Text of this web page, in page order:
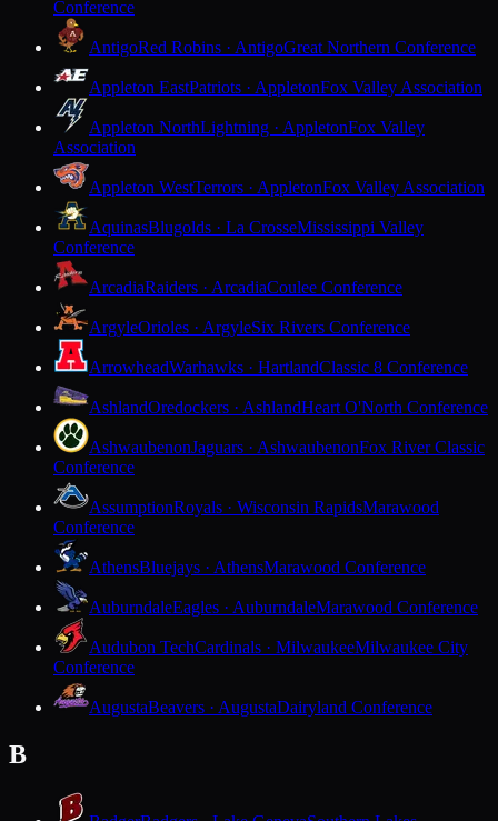
Conference
AntigoRed Robins · AntigoGreat Northern Conference
Appleton EastPatriots · AppletonFox Valley Association
Appleton NorthLightning · AppletonFox Valley
Association
Appleton WestTerrors · AppletonFox Valley Association
AquinasBlugolds · La CrosseMississippi Valley
Conference
ArcadiaRaiders · ArcadiaCoulee Conference
ArgyleOrioles · ArgyleSix Rivers Conference
ArrowheadWarhawks · HartlandClassic 8 Conference
AshlandOredockers · AshlandHeart O'North Conference
AshwaubenonJaguars · AshwaubenonFox River Classic
Conference
AssumptionRoyals · Wisconsin RapidsMarawood
Conference
AthensBluejays · AthensMarawood Conference
AuburndaleEagles · AuburndaleMarawood Conference
Audubon TechCardinals · MilwaukeeMilwaukee City
Conference
AugustaBeavers · AugustaDairyland Conference
B